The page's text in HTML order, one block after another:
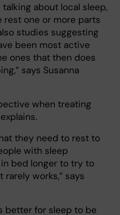
about local sleep,
one or more parts
studies suggesting
been most active
ones that then does
says Susanna
when treating
they need to rest to
with sleep
bed longer to try to
works,” says
better for sleep to be